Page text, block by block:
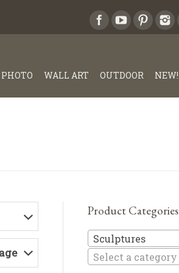
PHOTO WALL ART OUTDOOR NEW!
Product Categories
Sculptures
Select a category